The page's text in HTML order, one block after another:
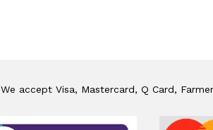
We accept Visa, Mastercard, Q Card,